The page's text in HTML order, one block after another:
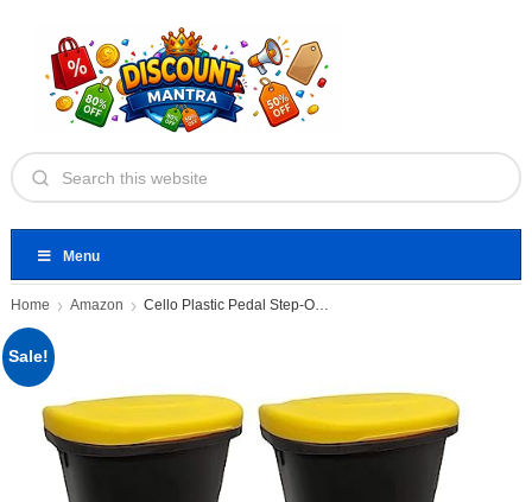
Menu
Home Amazon Cello Plastic Pedal Step-On Garbage
Sale!